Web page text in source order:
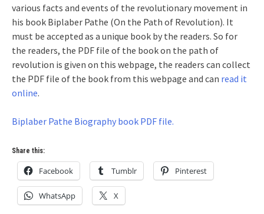
various facts and events of the revolutionary movement in
his book Biplaber Pathe (On the Path of Revolution). It
must be accepted as a unique book by the readers. So for
the readers, the PDF file of the book on the path of
revolution is given on this webpage, the readers can collect
the PDF file of the book from this webpage and can read it
online.
Biplaber Pathe Biography book PDF file.
Share this:
Facebook Tumblr Pinterest
WhatsApp X